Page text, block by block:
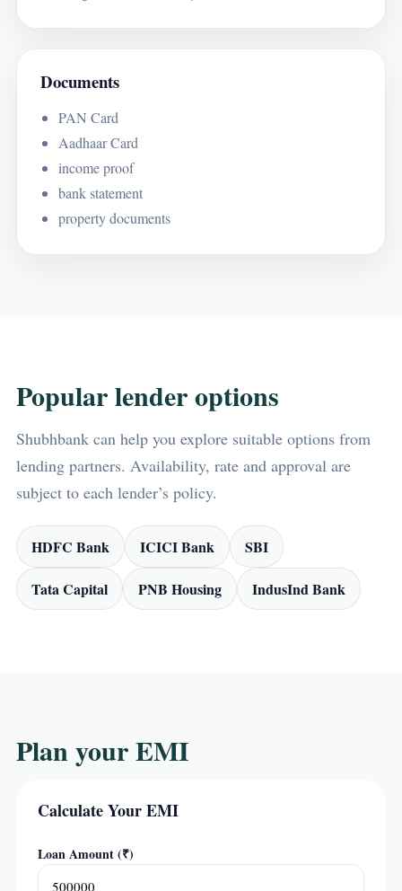
Documents
PAN Card
Aadhaar Card
income proof
bank statement
property documents
Popular lender options
Shubhbank can help you explore suitable options from
lending partners. Availability, rate and approval are
subject to each lender’s policy.
HDFC Bank ICICI Bank SBI
Tata Capital PNB Housing IndusInd Bank
Plan your EMI
Calculate Your EMI
Loan Amount (₹)